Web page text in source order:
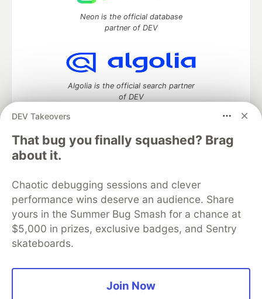
DEV Takeovers
That bug you finally squashed? Brag
about it.
Chaotic debugging sessions and clever
performance wins deserve an audience. Share
yours in the Summer Bug Smash for a chance at
$5,000 in prizes, exclusive badges, and Sentry
skateboards.
Join Now
Neon is the official database
partner of DEV
Algolia is the official search partner
of DEV
DEV Community
DEV Education Tracks
DEV Help
Advertise on DEV
Organization Accounts
DEV Showcase About
Contact
Free Postgres Database
DEV Shop
MLH
Code of Conduct
Privacy Policy
Terms of Use
Built on
Forem software that powers
DEV
and other inclusive communities.